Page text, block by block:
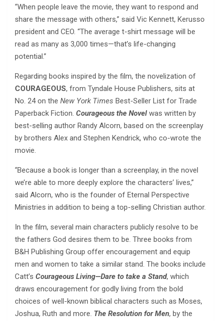
“When people leave the movie, they want to respond and
share the message with others,” said Vic Kennett, Kerusso
president and CEO. “The average t-shirt message will be
read as many as 3,000 times—that’s life-changing
potential.”
Regarding books inspired by the film, the novelization of
COURAGEOUS, from Tyndale House Publishers, sits at
No. 24 on the New York Times Best-Seller List for Trade
Paperback Fiction. Courageous the Novel was written by
best-selling author Randy Alcorn, based on the screenplay
by brothers Alex and Stephen Kendrick, who co-wrote the
movie.
“Because a book is longer than a screenplay, in the novel
we’re able to more deeply explore the characters’ lives,”
said Alcorn, who is the founder of Eternal Perspective
Ministries in addition to being a top-selling Christian author.
In the film, several main characters publicly resolve to be
the fathers God desires them to be. Three books from
B&H Publishing Group offer encouragement and equip
men and women to take a similar stand. The books include
Catt’s Courageous Living—Dare to take a Stand, which
draws encouragement for godly living from the bold
choices of well-known biblical characters such as Moses,
Joshua, Ruth and more. The Resolution for Men, by the